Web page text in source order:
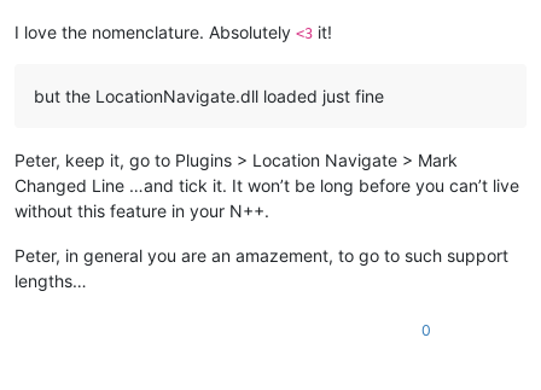
I love the nomenclature. Absolutely <3 it!
but the LocationNavigate.dll loaded just fine
Peter, keep it, go to Plugins > Location Navigate > Mark
Changed Line …and tick it. It won’t be long before you can’t live
without this feature in your N++.
Peter, in general you are an amazement, to go to such support
lengths…
0